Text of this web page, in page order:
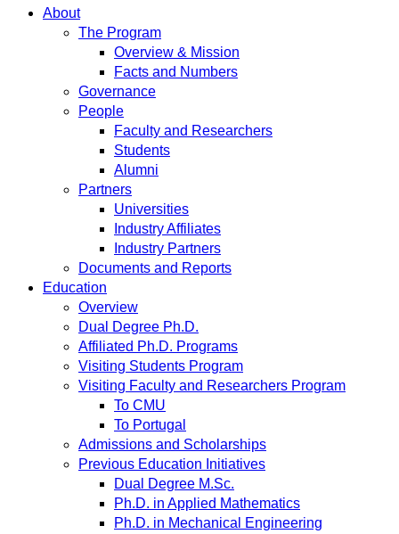
About
The Program
Overview & Mission
Facts and Numbers
Governance
People
Faculty and Researchers
Students
Alumni
Partners
Universities
Industry Affiliates
Industry Partners
Documents and Reports
Education
Overview
Dual Degree Ph.D.
Affiliated Ph.D. Programs
Visiting Students Program
Visiting Faculty and Researchers Program
To CMU
To Portugal
Admissions and Scholarships
Previous Education Initiatives
Dual Degree M.Sc.
Ph.D. in Applied Mathematics
Ph.D. in Mechanical Engineering